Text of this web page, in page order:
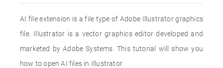
AI file extension is a file type of Adobe Illustrator graphics
file. Illustrator is a vector graphics editor developed and
marketed by Adobe Systems. This tutorial will show you
how to open AI files in Illustrator.